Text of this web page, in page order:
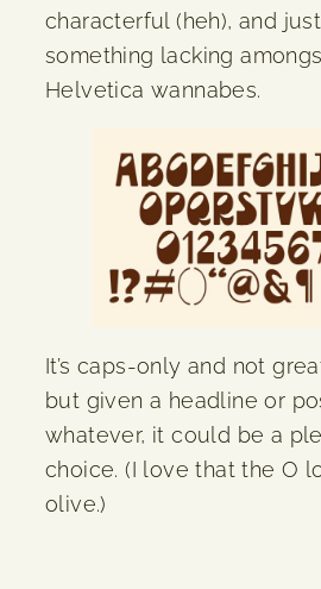
characterful (heh), and just
something lacking
Helvetica wannabes.
It’s caps-only and not
but given a headline or
whatever, it could be a
choice. (I love that the O
olive.)